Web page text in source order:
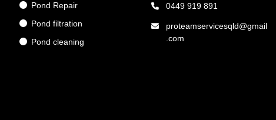
Pond Repair
Pond filtration
Pond cleaning
0449 919 891
proteamservicesqld@gmail
.com